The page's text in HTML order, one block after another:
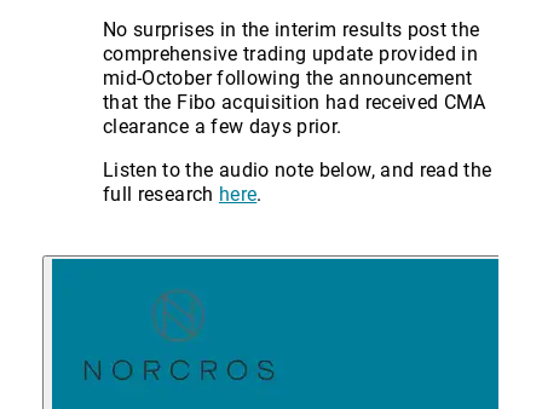
No surprises in the interim results post the
comprehensive trading update provided in
mid-October following the announcement
that the Fibo acquisition had received CMA
clearance a few days prior.
Listen to the audio note below, and read the
full research here.